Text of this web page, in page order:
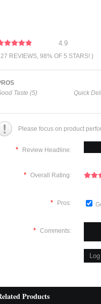
4.9
REVIEWS, 98% OF 5 STARS! )
Taste (5)
Quick
Please focus on product
* Review Headline:
* Overall Rating:
* Pros:
* Comments:
Products